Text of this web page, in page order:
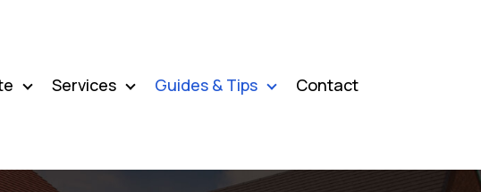
Services Guides & Tips Contact